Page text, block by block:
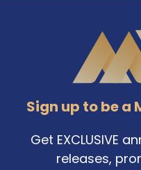
Sign up to be a
Get EXCLUSIVE
releases,